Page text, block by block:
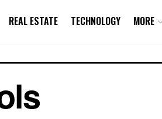
REAL ESTATE TECHNOLOGY MORE